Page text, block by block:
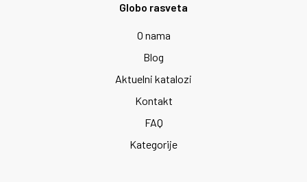
Globo rasveta
O nama
Blog
Aktuelni katalozi
Kontakt
FAQ
Kategorije